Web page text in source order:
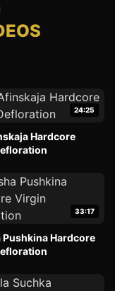
24:25
Hardcore
33:17
Pushkina Hardcore